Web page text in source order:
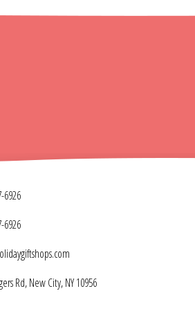
6926
6926
Rd, New City, NY 10956